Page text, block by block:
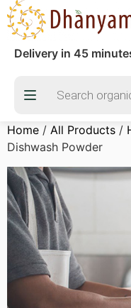
Delivery in 45
Home / All Products /
Dishwash Powder